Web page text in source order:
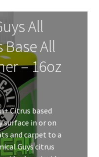
All
Base All
– 16oz
Citrus based
surface in or on
and carpet to a
Guys citrus